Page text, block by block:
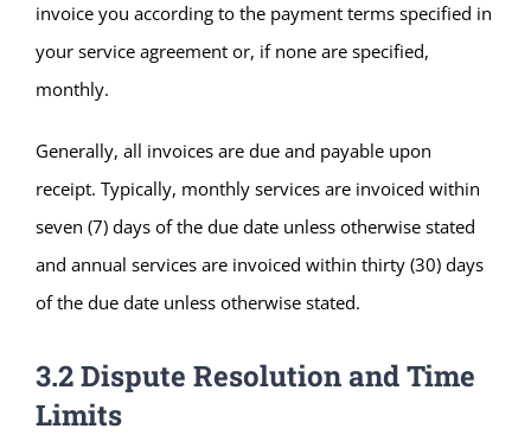
invoice you according to the payment terms specified in
your service agreement or, if none are specified,
monthly.
Generally, all invoices are due and payable upon
receipt. Typically, monthly services are invoiced within
seven (7) days of the due date unless otherwise stated
and annual services are invoiced within thirty (30) days
of the due date unless otherwise stated.
3.2 Dispute Resolution and Time
Limits